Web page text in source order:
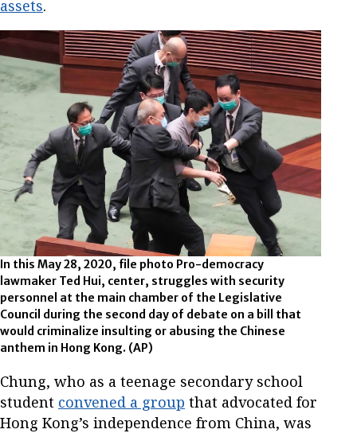
assets.
In this May 28, 2020, file photo Pro-democracy
lawmaker Ted Hui, center, struggles with security
personnel at the main chamber of the Legislative
Council during the second day of debate on a bill that
would criminalize insulting or abusing the Chinese
anthem in Hong Kong. (AP)
Chung, who as a teenage secondary school
student convened a group that advocated for
Hong Kong’s independence from China, was